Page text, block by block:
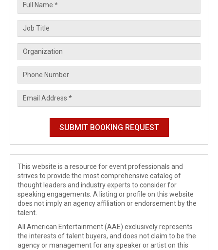
This website is a resource for event professionals and
strives to provide the most comprehensive catalog of
thought leaders and industry experts to consider for
speaking engagements. A listing or profile on this website
does not imply an agency affiliation or endorsement by the
talent.
All American Entertainment (AAE) exclusively represents
the interests of talent buyers, and does not claim to be the
agency or management for any speaker or artist on this